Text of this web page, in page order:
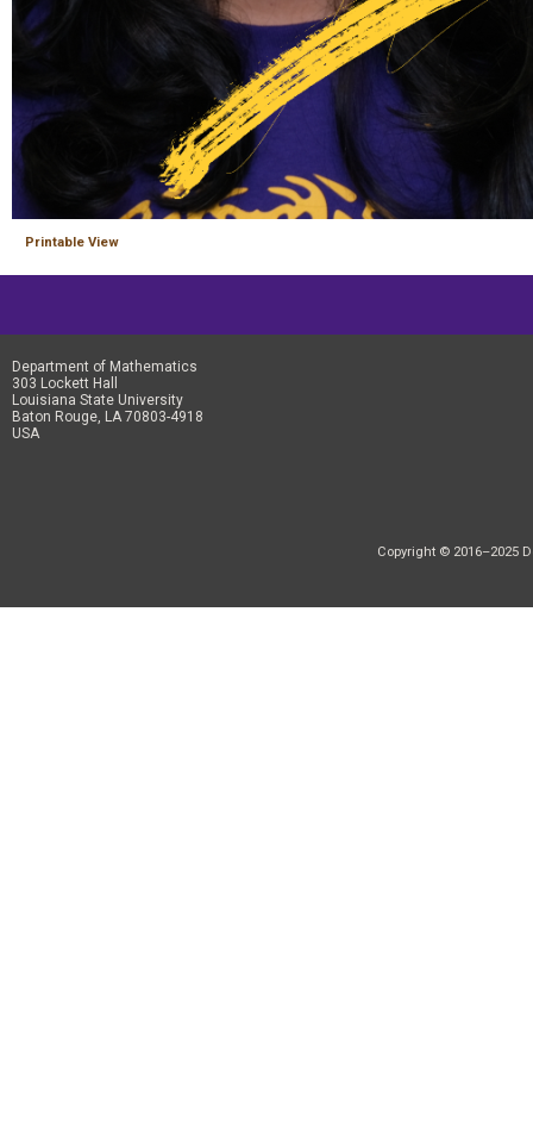
Printable View
Department of Mathematics
303 Lockett Hall
Louisiana State University
Baton Rouge, LA 70803-4918
USA
Copyright © 2016–2025